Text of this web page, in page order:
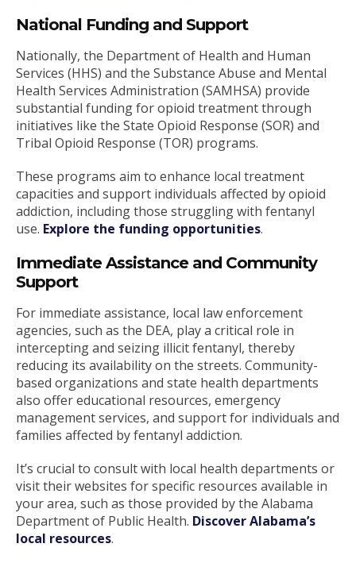
National Funding and Support
Nationally, the Department of Health and Human
Services (HHS) and the Substance Abuse and Mental
Health Services Administration (SAMHSA) provide
substantial funding for opioid treatment through
initiatives like the State Opioid Response (SOR) and
Tribal Opioid Response (TOR) programs.
These programs aim to enhance local treatment
capacities and support individuals affected by opioid
addiction, including those struggling with fentanyl
use. Explore the funding opportunities.
Immediate Assistance and Community
Support
For immediate assistance, local law enforcement
agencies, such as the DEA, play a critical role in
intercepting and seizing illicit fentanyl, thereby
reducing its availability on the streets. Community-
based organizations and state health departments
also offer educational resources, emergency
management services, and support for individuals and
families affected by fentanyl addiction.
It’s crucial to consult with local health departments or
visit their websites for specific resources available in
your area, such as those provided by the Alabama
Department of Public Health. Discover Alabama’s
local resources.